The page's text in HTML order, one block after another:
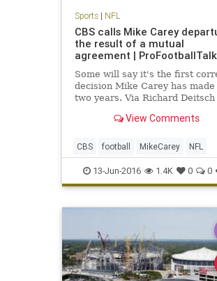
Sports| NFL
CBS calls Mike Carey
the result of a mutual
agreement | ProFootballTalk
Some will say it's the first
decision Mike Carey has made
two years. Via Richard Deitsch
departure, calling it a mutual
View Comments
CBS football MikeCarey NFL
rulesanalyst
13-Jun-2016 1.4K 0 0